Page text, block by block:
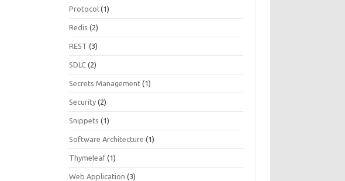
Protocol (1)
Redis (2)
REST (3)
SDLC (2)
Secrets Management (1)
Security (2)
Snippets (1)
Software Architecture (1)
Thymeleaf (1)
Web Application (3)